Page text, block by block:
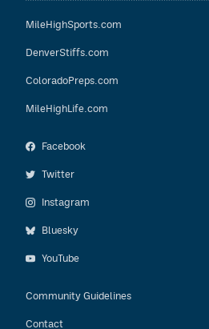
MileHighSports.com
DenverStiffs.com
ColoradoPreps.com
MileHighLife.com
Facebook
Twitter
Instagram
Bluesky
YouTube
Community Guidelines
Contact